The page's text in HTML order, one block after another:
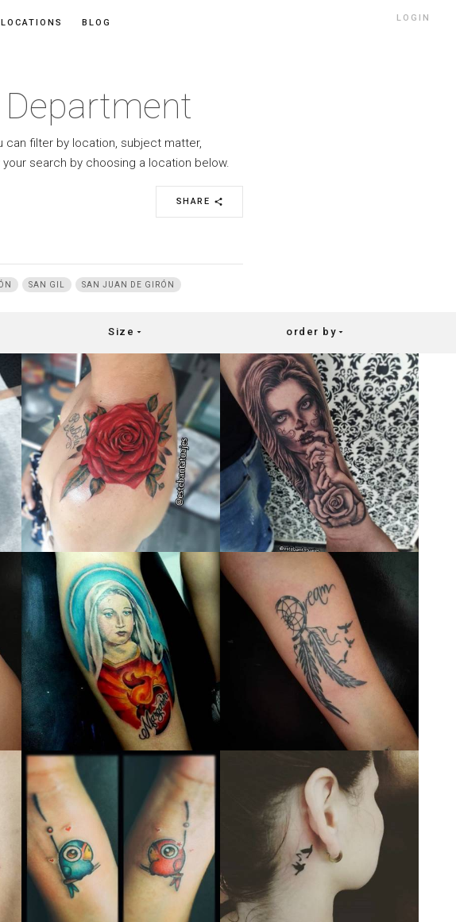
LOCATIONS BLOG LOGIN
can filter by location, subject matter,
search by choosing a location below.
SHARE share
SAN GIL SAN JUAN DE GIRÓN
Size arrow_drop_down order by arrow_drop_down